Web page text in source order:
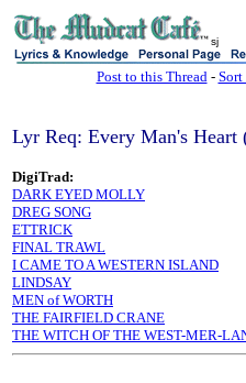
sj
Post to this Thread- Sort
Lyr Req: Every Man's Heart
DigiTrad:
DARK EYED MOLLY
DREG SONG
ETTRICK
FINAL TRAWL
I CAME TO A WESTERN ISLAND
LINDSAY
MEN of WORTH
THE FAIRFIELD CRANE
THE WITCH OF THE WEST-MER-